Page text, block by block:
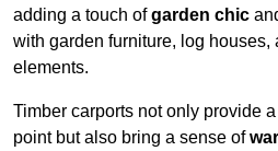
adding a touch ofgarden chic
with garden furniture, log houses,
elements.
Timber carports not only provide
point but also bring a sense of